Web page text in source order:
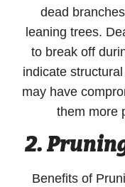
dead
leaning trees.
to break off
indicate
may have
them more
2.
Benefits of